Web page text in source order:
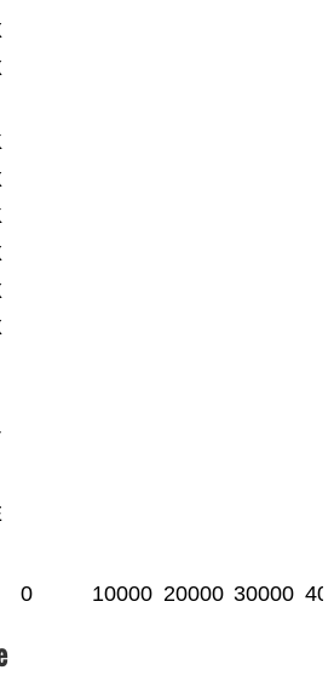
0 10000 20000 30000